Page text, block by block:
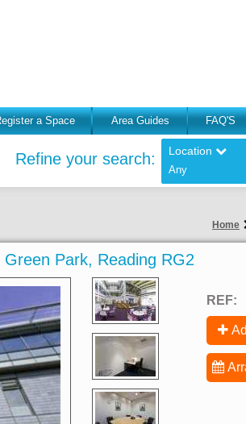
a Space Area Guides FAQ'S
Refine your search: Location
Any
Home
Park, Reading RG2
REF: